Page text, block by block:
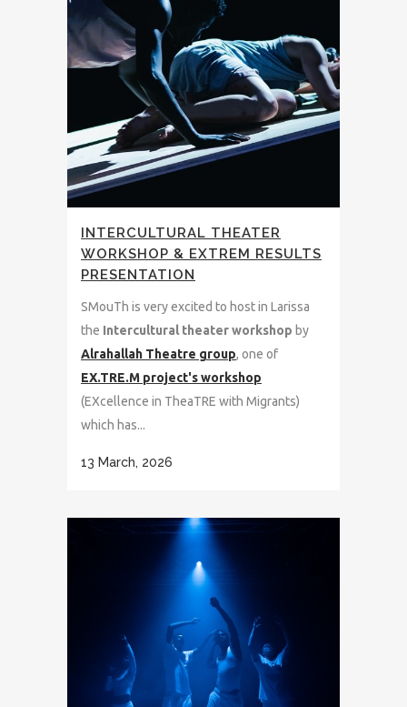
INTERCULTURAL THEATER
WORKSHOP & EXTREM RESULTS
PRESENTATION
SMouTh is very excited to host in Larissa
the Intercultural theater workshop by
Alrahallah Theatre group, one of
EX.TRE.M project's workshop
(EXcellence in TheaTRE with Migrants)
which has...
13 March, 2026